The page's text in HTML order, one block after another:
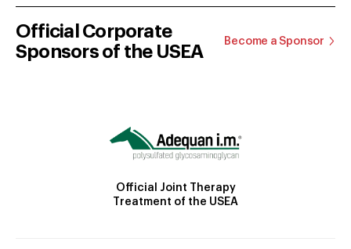
Official Corporate
Sponsors of the USEA
Become a Sponsor
Official Joint Therapy
Treatment of the USEA